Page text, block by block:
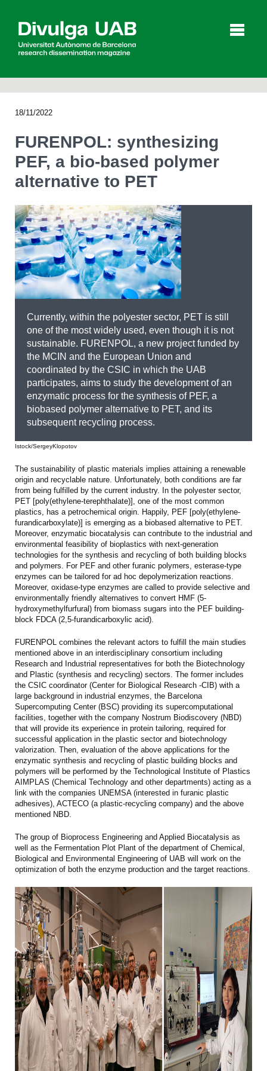
Agenda
Español Català
SEARCHING
18/11/2022
FURENPOL: synthesizing
PEF, a bio-based polymer
alternative to PET
Currently, within the polyester sector, PET is still
one of the most widely used, even though it is not
sustainable. FURENPOL, a new project funded by
the MCIN and the European Union and
coordinated by the CSIC in which the UAB
participates, aims to study the development of an
enzymatic process for the synthesis of PEF, a
biobased polymer alternative to PET, and its
subsequent recycling process.
Istock/SergeyKlopotov
The sustainability of plastic materials implies attaining a renewable
origin and recyclable nature. Unfortunately, both conditions are far
from being fulfilled by the current industry. In the polyester sector,
PET [poly(ethylene-terephthalate)], one of the most common
plastics, has a petrochemical origin. Happily, PEF [poly(ethylene-
furandicarboxylate)] is emerging as a biobased alternative to PET.
Moreover, enzymatic biocatalysis can contribute to the industrial and
environmental feasibility of bioplastics with next-generation
technologies for the synthesis and recycling of both building blocks
and polymers. For PEF and other furanic polymers, esterase-type
enzymes can be tailored for ad hoc depolymerization reactions.
Moreover, oxidase-type enzymes are called to provide selective and
environmentally friendly alternatives to convert HMF (5-
hydroxymethylfurfural) from biomass sugars into the PEF building-
block FDCA (2,5-furandicarboxylic acid).
FURENPOL combines the relevant actors to fulfill the main studies
mentioned above in an interdisciplinary consortium including
Research and Industrial representatives for both the Biotechnology
and Plastic (synthesis and recycling) sectors. The former includes
the CSIC coordinator (Center for Biological Research -CIB) with a
large background in industrial enzymes, the Barcelona
Supercomputing Center (BSC) providing its supercomputational
facilities, together with the company Nostrum Biodiscovery (NBD)
that will provide its experience in protein tailoring, required for
successful application in the plastic sector and biotechnology
valorization. Then, evaluation of the above applications for the
enzymatic synthesis and recycling of plastic building blocks and
polymers will be performed by the Technological Institute of Plastics
AIMPLAS (Chemical Technology and other departments) acting as a
link with the companies UNEMSA (interested in furanic plastic
adhesives), ACTECO (a plastic-recycling company) and the above
mentioned NBD.
The group of Bioprocess Engineering and Applied Biocatalysis as
well as the Fermentation Plot Plant of the department of Chemical,
Biological and Environmental Engineering of UAB will work on the
optimization of both the enzyme production and the target reactions.